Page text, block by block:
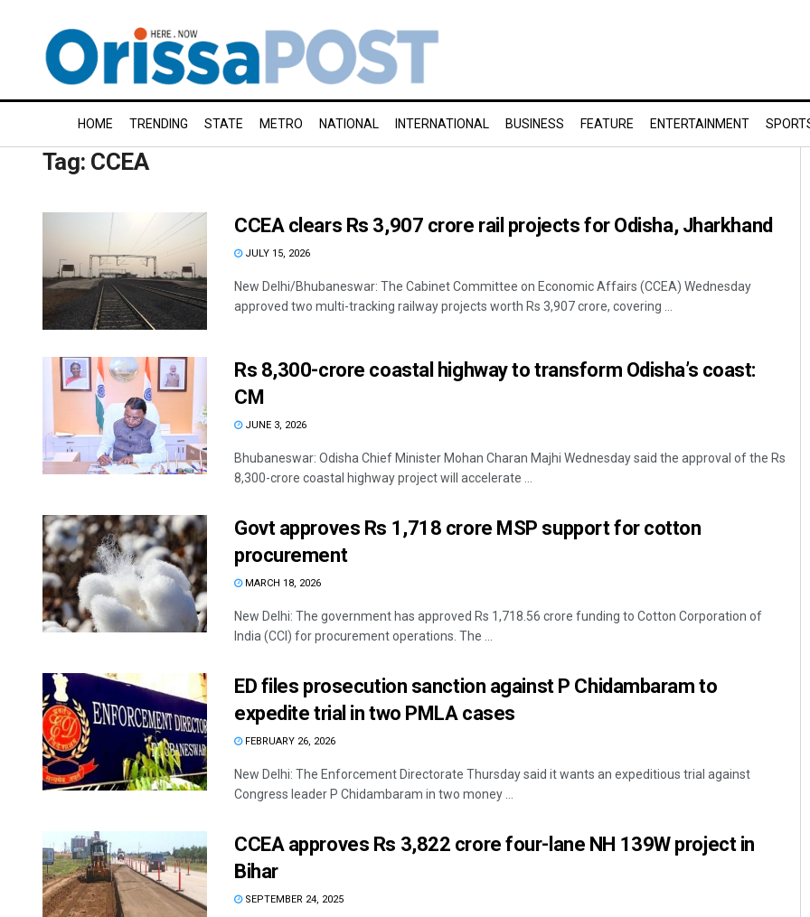
HOME TRENDING STATE METRO NATIONAL INTERNATIONAL BUSINESS FEATURE ENTERTAINMENT
Tag: CCEA
CCEA clears Rs 3,907 crore rail projects for Odisha, Jharkhand
JULY 15, 2026
New Delhi/Bhubaneswar: The Cabinet Committee on Economic Affairs (CCEA) Wednesday
approved two multi-tracking railway projects worth Rs 3,907 crore, covering ...
Rs 8,300-crore coastal highway to transform Odisha’s coast:
CM
JUNE 3, 2026
Bhubaneswar: Odisha Chief Minister Mohan Charan Majhi Wednesday said the approval of the Rs
8,300-crore coastal highway project will accelerate ...
Govt approves Rs 1,718 crore MSP support for cotton
procurement
MARCH 18, 2026
New Delhi: The government has approved Rs 1,718.56 crore funding to Cotton Corporation of
India (CCI) for procurement operations. The ...
ED files prosecution sanction against P Chidambaram to
expedite trial in two PMLA cases
FEBRUARY 26, 2026
New Delhi: The Enforcement Directorate Thursday said it wants an expeditious trial against
Congress leader P Chidambaram in two money ...
CCEA approves Rs 3,822 crore four-lane NH 139W project in
Bihar
SEPTEMBER 24, 2025